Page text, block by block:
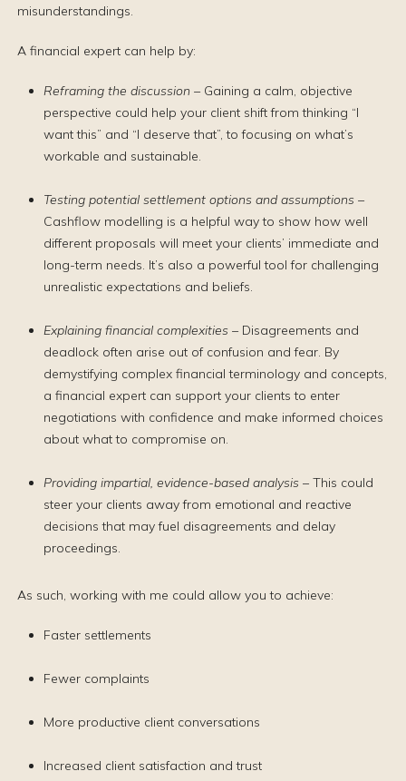
misunderstandings.
A financial expert can help by:
Reframing the discussion – Gaining a calm, objective
perspective could help your client shift from thinking “I
want this” and “I deserve that”, to focusing on what’s
workable and sustainable.
Testing potential settlement options and assumptions –
Cashflow modelling is a helpful way to show how well
different proposals will meet your clients’ immediate and
long-term needs. It’s also a powerful tool for challenging
unrealistic expectations and beliefs.
Explaining financial complexities – Disagreements and
deadlock often arise out of confusion and fear. By
demystifying complex financial terminology and concepts,
a financial expert can support your clients to enter
negotiations with confidence and make informed choices
about what to compromise on.
Providing impartial, evidence-based analysis – This could
steer your clients away from emotional and reactive
decisions that may fuel disagreements and delay
proceedings.
As such, working with me could allow you to achieve:
Faster settlements
Fewer complaints
More productive client conversations
Increased client satisfaction and trust